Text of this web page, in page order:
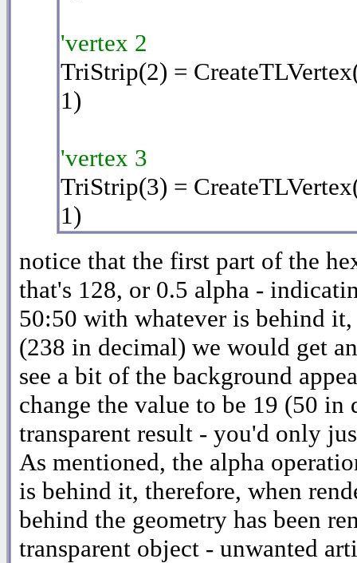
'vertex 2
TriStrip(2) =
1)
'vertex 3
TriStrip(3) =
1)
notice that the first part of the
that's 128, or 0.5 alpha -
50:50 with whatever is behind
(238 in decimal) we would get
see a bit of the background
change the value to be 19 (50
transparent result - you'd only
As mentioned, the alpha
is behind it, therefore, when
behind the geometry has been
transparent object - unwanted